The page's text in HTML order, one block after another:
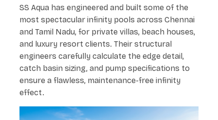
SS Aqua has engineered and built some of the
most spectacular infinity pools across Chennai
and Tamil Nadu, for private villas, beach houses,
and luxury resort clients. Their structural
engineers carefully calculate the edge detail,
catch basin sizing, and pump specifications to
ensure a flawless, maintenance-free infinity
effect.